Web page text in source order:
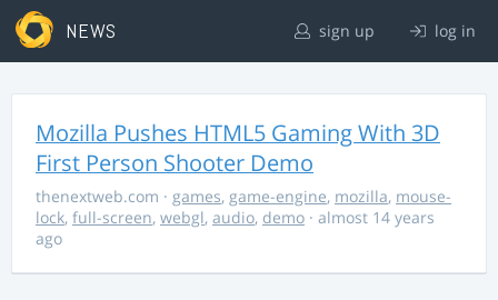
NEWS sign up log in
Mozilla Pushes HTML5 Gaming With 3D
First Person Shooter Demo
thenextweb.com · games, game-engine, mozilla, mouse-
lock, full-screen, webgl, audio, demo · almost 14 years
ago